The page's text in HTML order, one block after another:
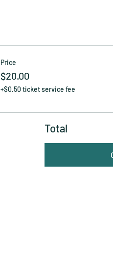
Price
$20.00
+$0.50 ticket service fee
Total